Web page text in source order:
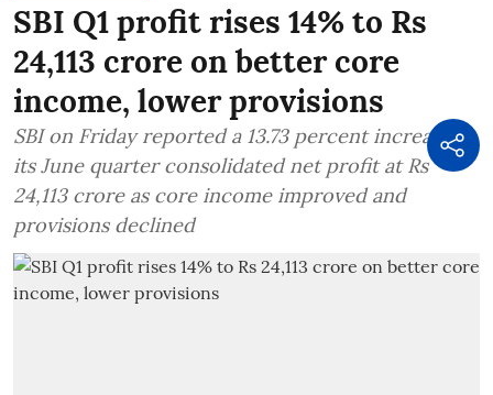
SBI Q1 profit rises 14% to Rs
24,113 crore on better core
income, lower provisions
SBI on Friday reported a 13.73 percent increase in
its June quarter consolidated net profit at Rs
24,113 crore as core income improved and
provisions declined